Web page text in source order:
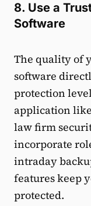
8. Use a
Software
The quality of
software
protection
application
law firm
incorporate
intraday
features keep
protected.